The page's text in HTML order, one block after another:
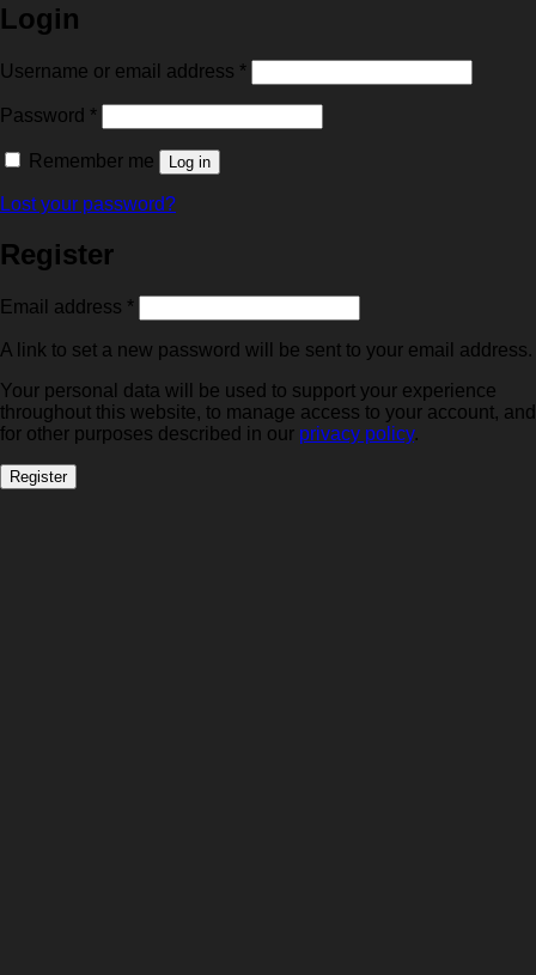
Login
Username or email address *Required
Password *Required
Remember me Log in
Lost your password?
Register
Email address *Required
A link to set a new password will be sent to your email address.
Your personal data will be used to support your experience
throughout this website, to manage access to your account, and
for other purposes described in our privacy policy.
Register